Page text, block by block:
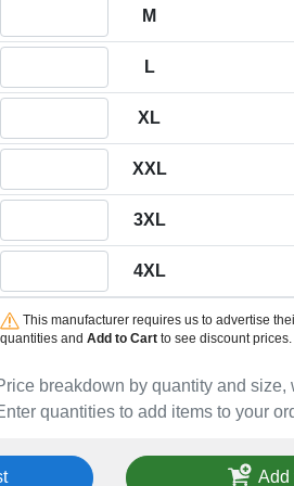
breakdown by quantity and size,
quantities to add items to your
M
L
XL
XXL
3XL
4XL
This manufacturer requires us to advertise
quantities and Add to Cartto see discount prices.
Add